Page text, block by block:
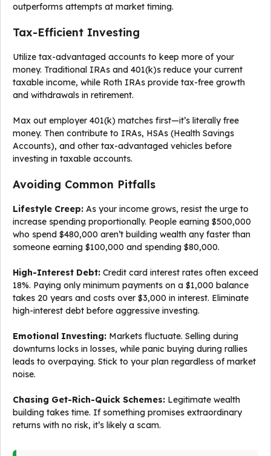
outperforms attempts at market timing.
Tax-Efficient Investing
Utilize tax-advantaged accounts to keep more of your
money. Traditional IRAs and 401(k)s reduce your current
taxable income, while Roth IRAs provide tax-free growth
and withdrawals in retirement.
Max out employer 401(k) matches first—it’s literally free
money. Then contribute to IRAs, HSAs (Health Savings
Accounts), and other tax-advantaged vehicles before
investing in taxable accounts.
Avoiding Common Pitfalls
Lifestyle Creep: As your income grows, resist the urge to
increase spending proportionally. People earning $500,000
who spend $480,000 aren’t building wealth any faster than
someone earning $100,000 and spending $80,000.
High-Interest Debt: Credit card interest rates often exceed
18%. Paying only minimum payments on a $1,000 balance
takes 20 years and costs over $3,000 in interest. Eliminate
high-interest debt before aggressive investing.
Emotional Investing: Markets fluctuate. Selling during
downturns locks in losses, while panic buying during rallies
leads to overpaying. Stick to your plan regardless of market
noise.
Chasing Get-Rich-Quick Schemes: Legitimate wealth
building takes time. If something promises extraordinary
returns with no risk, it’s likely a scam.